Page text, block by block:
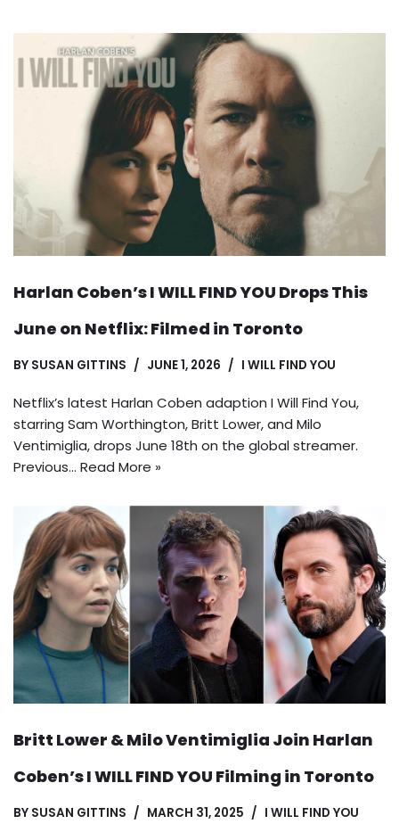
Harlan Coben’s I WILL FIND YOU Drops This
June on Netflix: Filmed in Toronto
BY SUSAN GITTINS JUNE 1, 2026 I WILL FIND YOU
Netflix’s latest Harlan Coben adaption I Will Find You,
starring Sam Worthington, Britt Lower, and Milo
Ventimiglia, drops June 18th on the global streamer.
Previous… Read More »
Britt Lower & Milo Ventimiglia Join Harlan
Coben’s I WILL FIND YOU Filming in Toronto
BY SUSAN GITTINS MARCH 31, 2025 I WILL FIND YOU